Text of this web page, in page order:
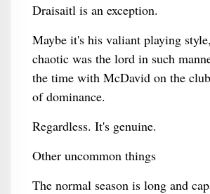
Draisaitl is an exception.
Maybe it's his valiant playing
chaotic was the lord in such
the time with McDavid on the
of dominance.
Regardless. It's genuine.
Other uncommon things
The normal season is long and